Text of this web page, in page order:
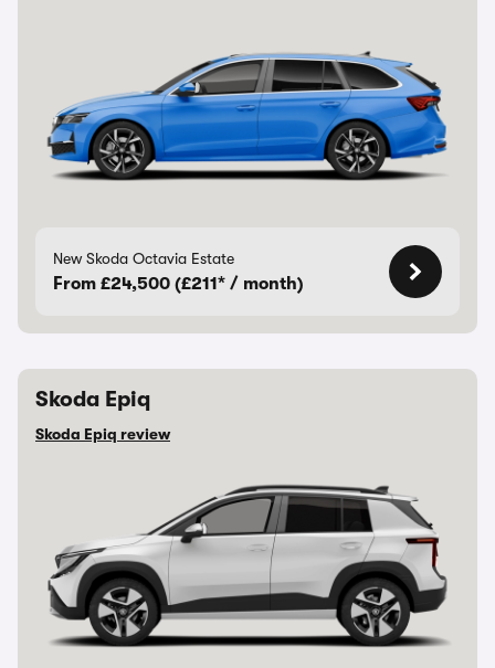
New Skoda Octavia Estate
From £24,500 (£211* / month)
Skoda Epiq
Skoda Epiq review